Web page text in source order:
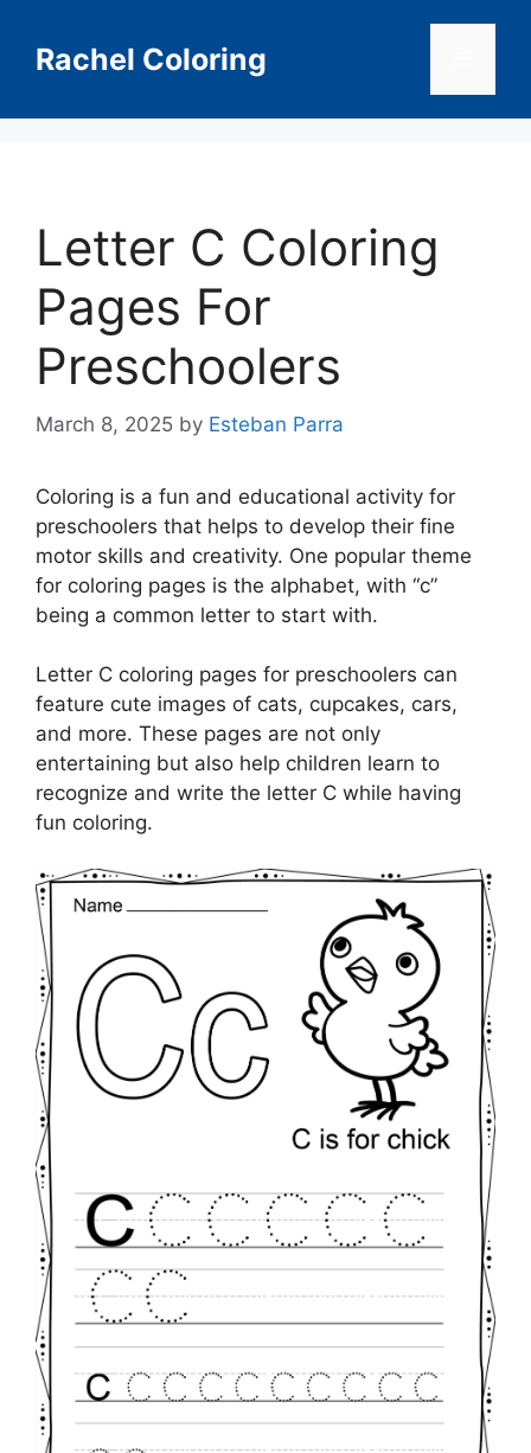
contentRachel Coloring
Letter C Coloring
Pages For
Preschoolers
March 8, 2025 by Esteban Parra
Coloring is a fun and educational activity for
preschoolers that helps to develop their fine
motor skills and creativity. One popular theme
for coloring pages is the alphabet, with “c”
being a common letter to start with.
Letter C coloring pages for preschoolers can
feature cute images of cats, cupcakes, cars,
and more. These pages are not only
entertaining but also help children learn to
recognize and write the letter C while having
fun coloring.